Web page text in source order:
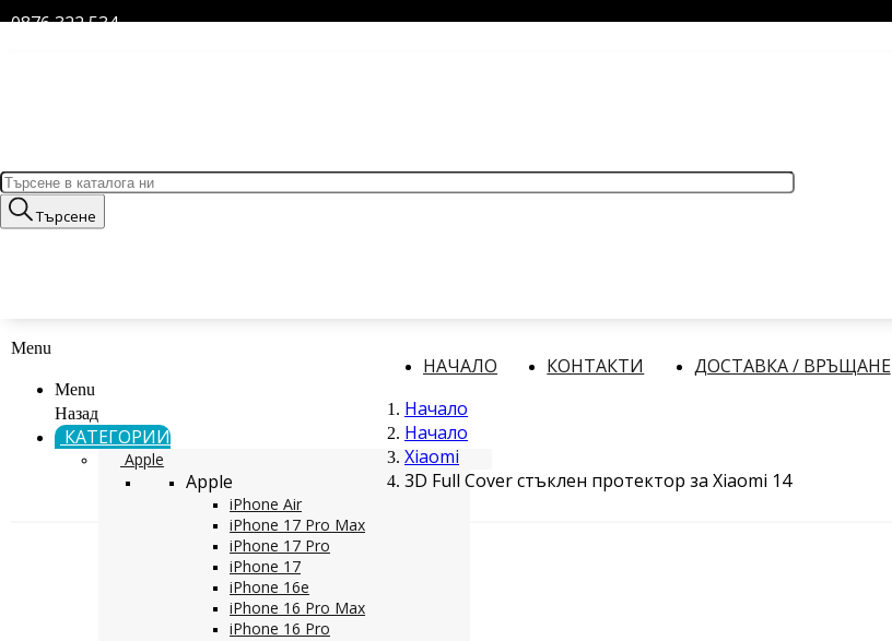
0876 322 534
Търсене
Menu
Menu
Назад
КАТЕГОРИИ
Apple
Apple
iPhone Air
iPhone 17 Pro Max
iPhone 17 Pro
iPhone 17
iPhone 16e
iPhone 16 Pro Max
iPhone 16 Pro
НАЧАЛО КОНТАКТИ ДОСТАВКА / ВРЪЩАНЕ
Начало
Начало
Xiaomi
3D Full Cover стъклен протектор за Xiaomi 14